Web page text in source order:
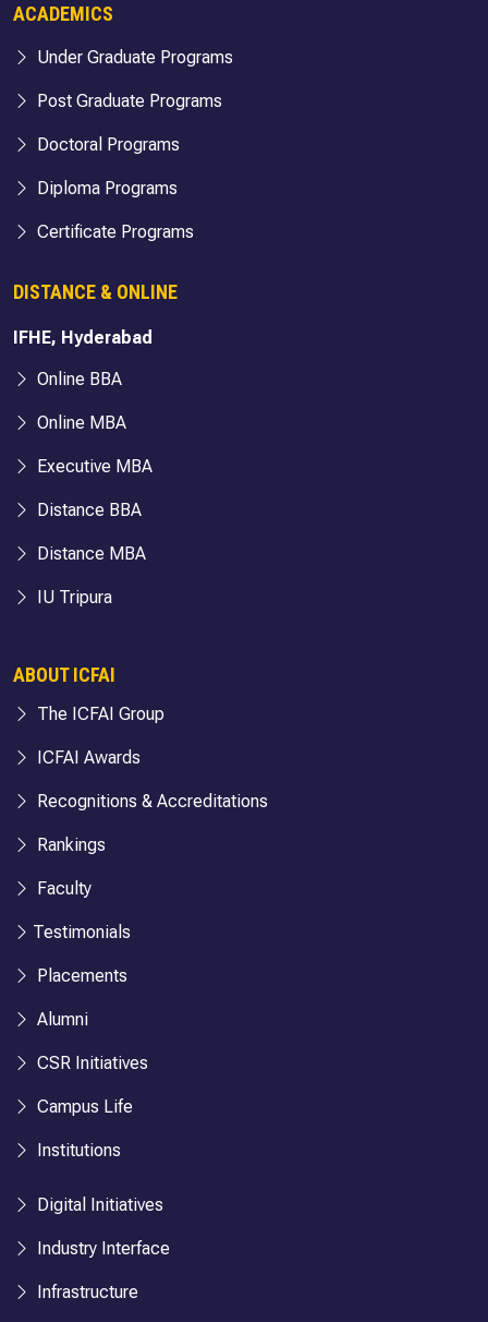
ACADEMICS
Under Graduate Programs
Post Graduate Programs
Doctoral Programs
Diploma Programs
Certificate Programs
DISTANCE & ONLINE
IFHE, Hyderabad
Online BBA
Online MBA
Executive MBA
Distance BBA
Distance MBA
IU Tripura
ABOUT ICFAI
The ICFAI Group
ICFAI Awards
Recognitions & Accreditations
Rankings
Faculty
Testimonials
Placements
Alumni
CSR Initiatives
Campus Life
Institutions
Digital Initiatives
Industry Interface
Infrastructure